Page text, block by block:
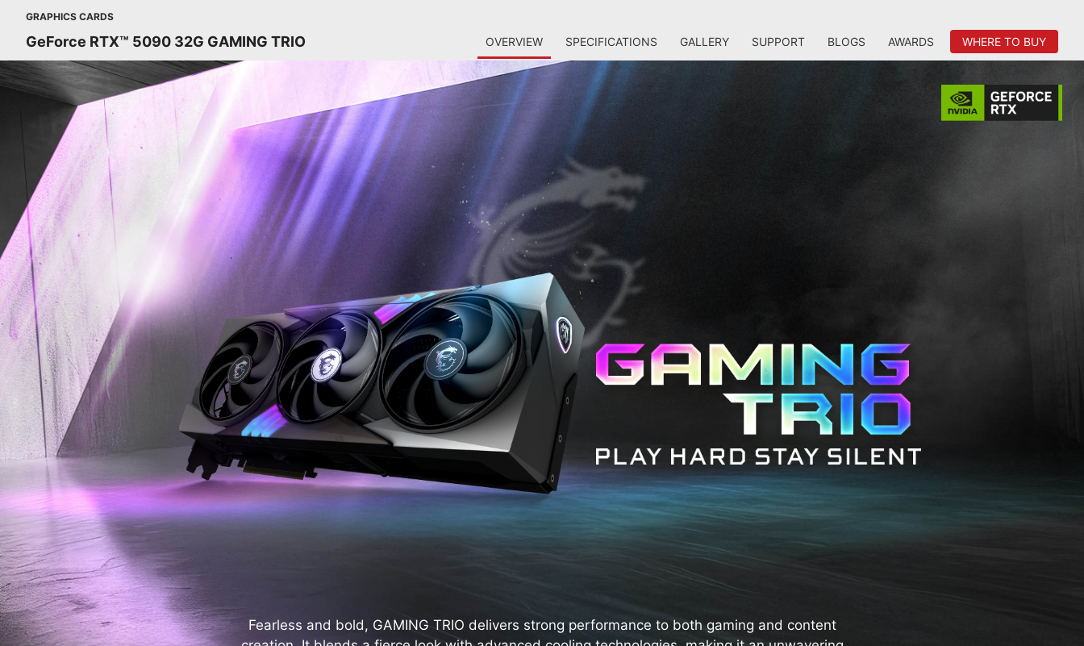
GRAPHICS CARDS
GeForce RTX™ 5090 32G GAMING TRIO OVERVIEW SPECIFICATIONS GALLERY SUPPORT BLOGS AWARDS WHERE TO BUY
Fearless and bold, GAMING TRIO delivers strong performance to both gaming and content